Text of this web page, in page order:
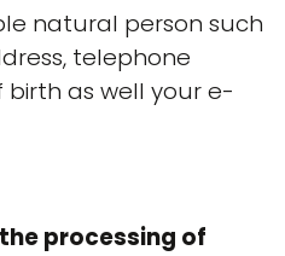
natural person such
telephone
as well your e-
processing of